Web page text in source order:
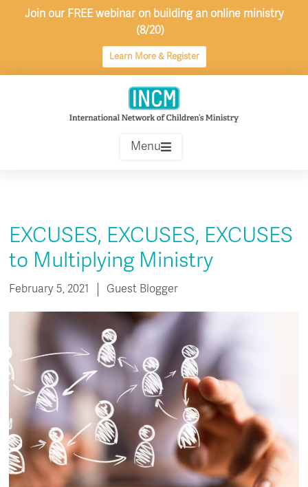
Join our FREE webinar on building an online ministry
(8/20)
Learn More & Register
Menu
EXCUSES, EXCUSES, EXCUSES
to Multiplying Ministry
February 5, 2021 Guest Blogger